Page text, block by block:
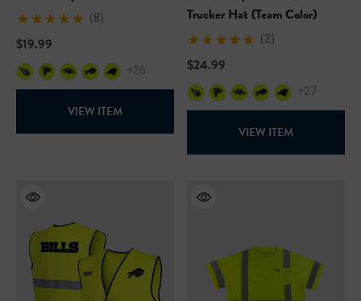
(8)
$19.99
+26
VIEW ITEM
Trucker Hat (Team Color)
(2)
$24.99
+27
VIEW ITEM